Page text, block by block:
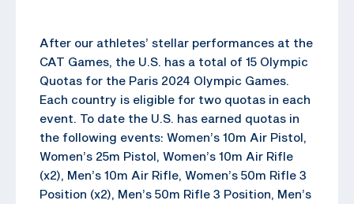
After our athletes’ stellar performances at the
CAT Games, the U.S. has a total of 15 Olympic
Quotas for the Paris 2024 Olympic Games.
Each country is eligible for two quotas in each
event. To date the U.S. has earned quotas in
the following events: Women’s 10m Air Pistol,
Women’s 25m Pistol, Women’s 10m Air Rifle
(x2), Men’s 10m Air Rifle, Women’s 50m Rifle 3
Position (x2), Men’s 50m Rifle 3 Position, Men’s